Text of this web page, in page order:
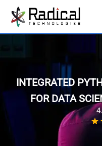
INTEGRATED
FOR DATA